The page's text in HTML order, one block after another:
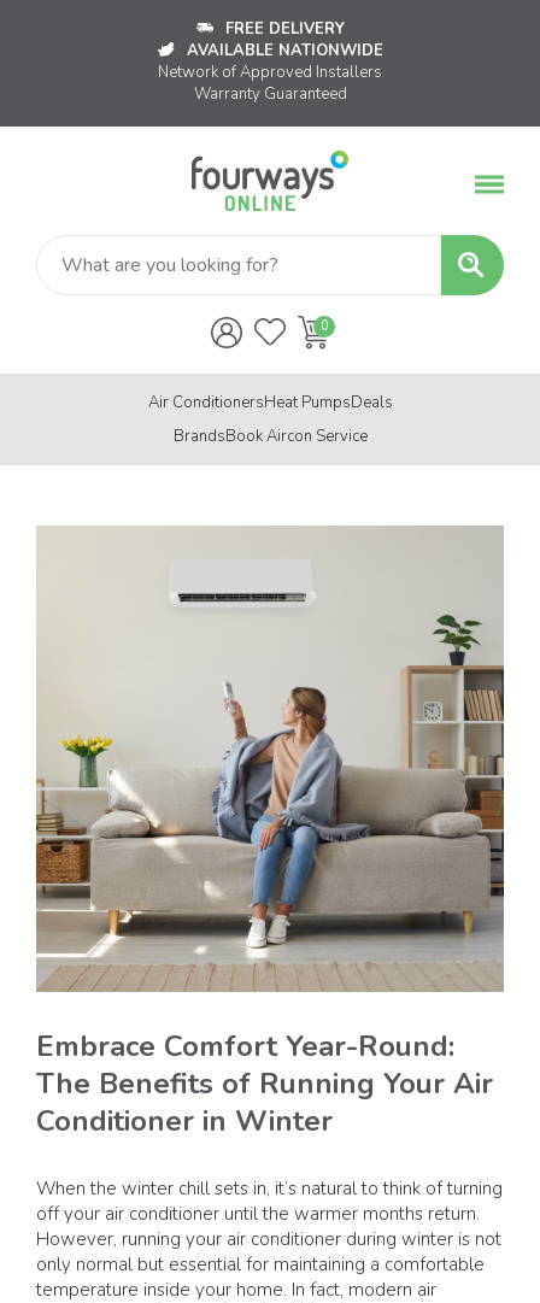
FREE DELIVERY
AVAILABLE NATIONWIDE
Network of Approved Installers
Warranty Guaranteed
Air ConditionersHeat PumpsDeals
BrandsBook Aircon Service
Embrace Comfort Year-Round:
The Benefits of Running Your Air
Conditioner in Winter
When the winter chill sets in, it’s natural to think of turning
off your air conditioner until the warmer months return.
However, running your air conditioner during winter is not
only normal but essential for maintaining a comfortable
temperature inside your home. In fact, modern air